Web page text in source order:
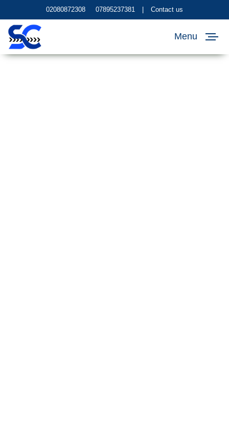
02080872308 07895237381 Contact us
Menu